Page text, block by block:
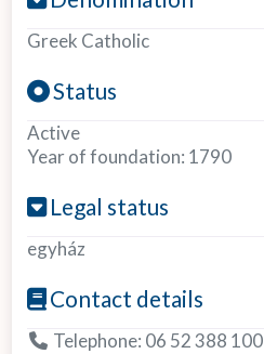
Greek Catholic
Status
Active
Year of foundation: 1790
Legal status
egyház
Contact details
Telephone: 06 52 388 100